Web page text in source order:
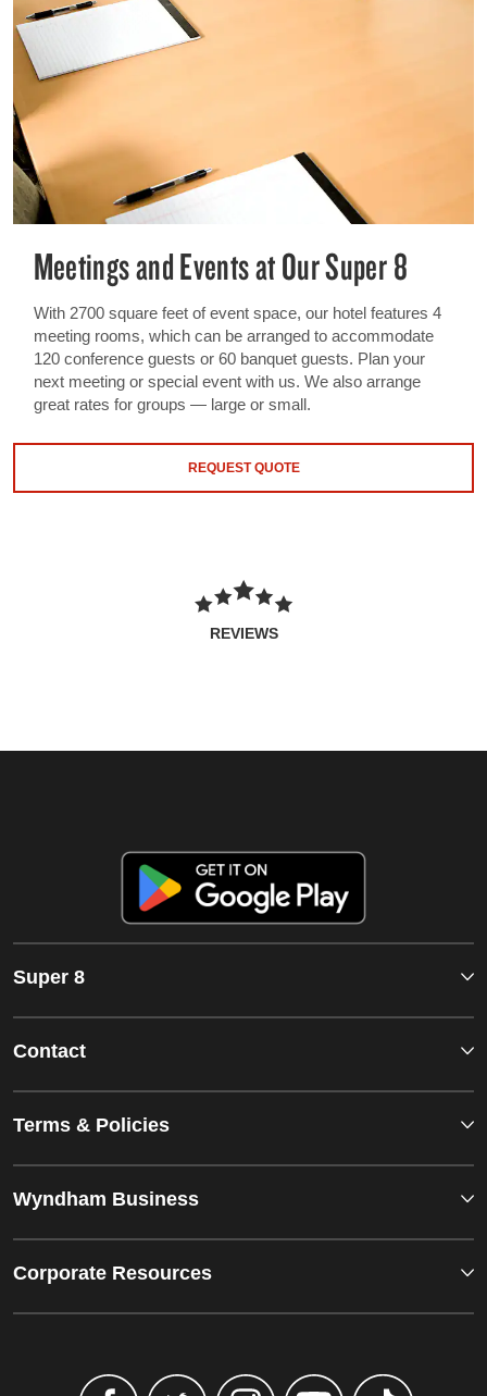
Meetings and Events at Our Super 8
With 2700 square feet of event space, our hotel features 4
meeting rooms, which can be arranged to accommodate
120 conference guests or 60 banquet guests. Plan your
next meeting or special event with us. We also arrange
great rates for groups — large or small.
REQUEST QUOTE
REVIEWS
Super 8
Contact
Terms & Policies
Wyndham Business
Corporate Resources